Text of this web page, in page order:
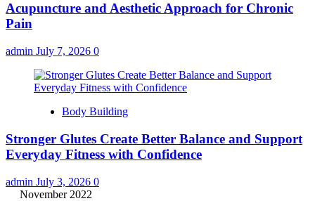
Acupuncture and Aesthetic Approach for Chronic
Pain
admin July 7, 2026 0
Body Building
Stronger Glutes Create Better Balance and Support
Everyday Fitness with Confidence
admin July 3, 2026 0
November 2022